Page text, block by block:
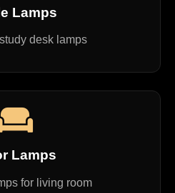
Lamps
desk lamps
Lamps
for living room